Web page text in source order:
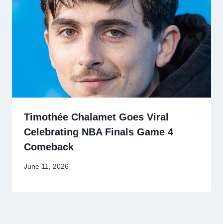
Timothée Chalamet Goes Viral
Celebrating NBA Finals Game 4
Comeback
June 11, 2026